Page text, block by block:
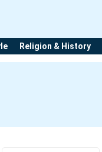
Religion & History